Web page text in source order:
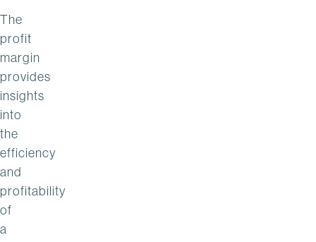
The
profit
margin
provides
insights
into
the
efficiency
and
profitability
of
a